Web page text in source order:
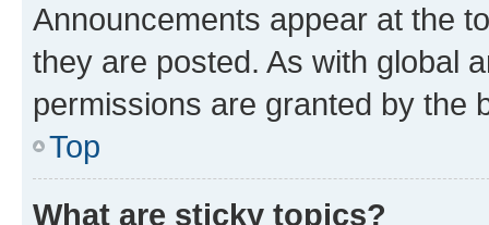
Announcements appear at the
they are posted. As with global
permissions are granted by the
Top
What are sticky topics?